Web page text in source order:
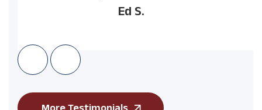
Ed S.
More Testimonials